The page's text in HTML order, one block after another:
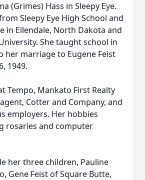
(Grimes) Hass in Sleepy Eye.
Sleepy Eye High School and
in Ellendale, North Dakota and
She taught school in
her marriage to Eugene Feist
1949.
Tempo, Mankato First Realty
Cotter and Company, and
employers. Her hobbies
rosaries and computer
her three children, Pauline
Gene Feist of Square Butte,